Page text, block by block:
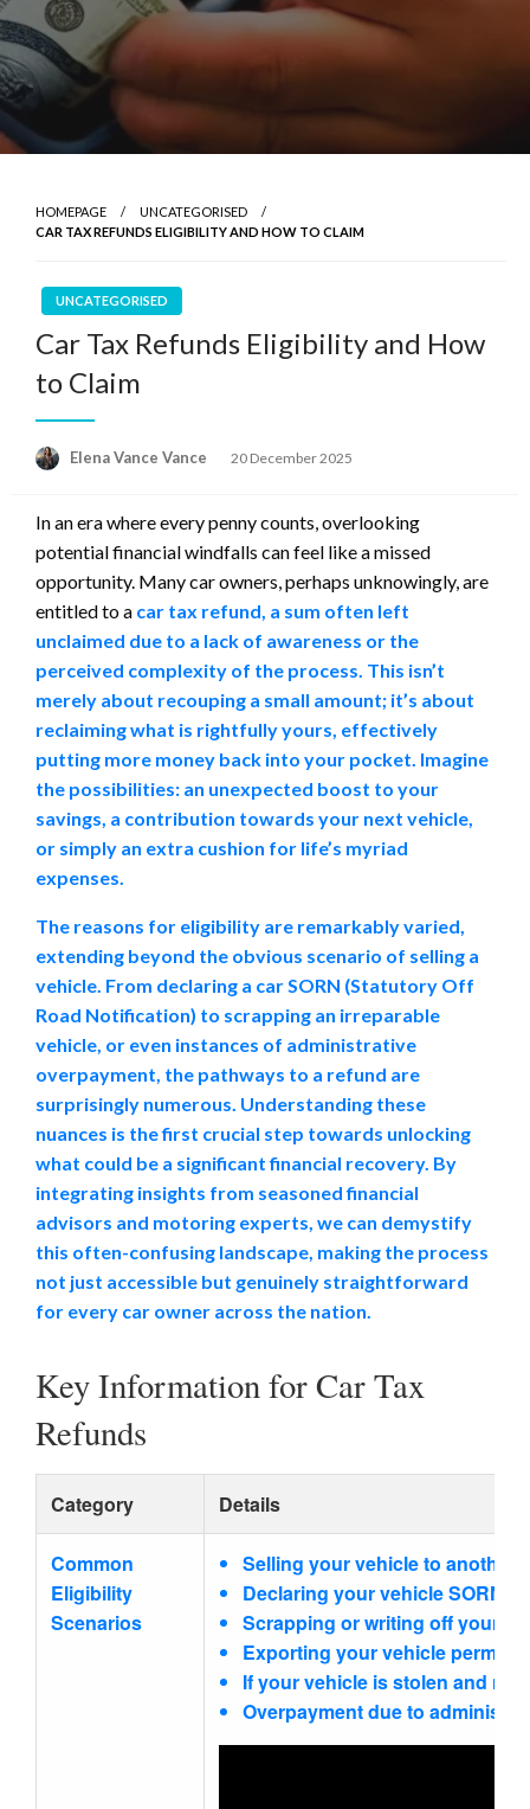
HOMEPAGE
UNCATEGORISED
CAR TAX REFUNDS ELIGIBILITY AND HOW TO CLAIM
UNCATEGORISED
Car Tax Refunds Eligibility and How
to Claim
Elena Vance Vance
Posted
20 December 2025
In an era where every penny counts, overlooking
potential financial windfalls can feel like a missed
opportunity. Many car owners, perhaps unknowingly, are
entitled to a car tax refund, a sum often left
unclaimed due to a lack of awareness or the
perceived complexity of the process. This isn’t
merely about recouping a small amount; it’s about
reclaiming what is rightfully yours, effectively
putting more money back into your pocket. Imagine
the possibilities: an unexpected boost to your
savings, a contribution towards your next vehicle,
or simply an extra cushion for life’s myriad
expenses.
The reasons for eligibility are remarkably varied,
extending beyond the obvious scenario of selling a
vehicle. From declaring a car SORN (Statutory Off
Road Notification) to scrapping an irreparable
vehicle, or even instances of administrative
overpayment, the pathways to a refund are
surprisingly numerous. Understanding these
nuances is the first crucial step towards unlocking
what could be a significant financial recovery. By
integrating insights from seasoned financial
advisors and motoring experts, we can demystify
this often-confusing landscape, making the process
not just accessible but genuinely straightforward
for every car owner across the nation.
Key Information for Car Tax
Refunds
Category Details
Common
Eligibility
Scenarios
Selling your vehicle to another
Declaring your vehicle SORN
Scrapping or writing off your
Exporting your vehicle
If your vehicle is stolen and not
Overpayment due to